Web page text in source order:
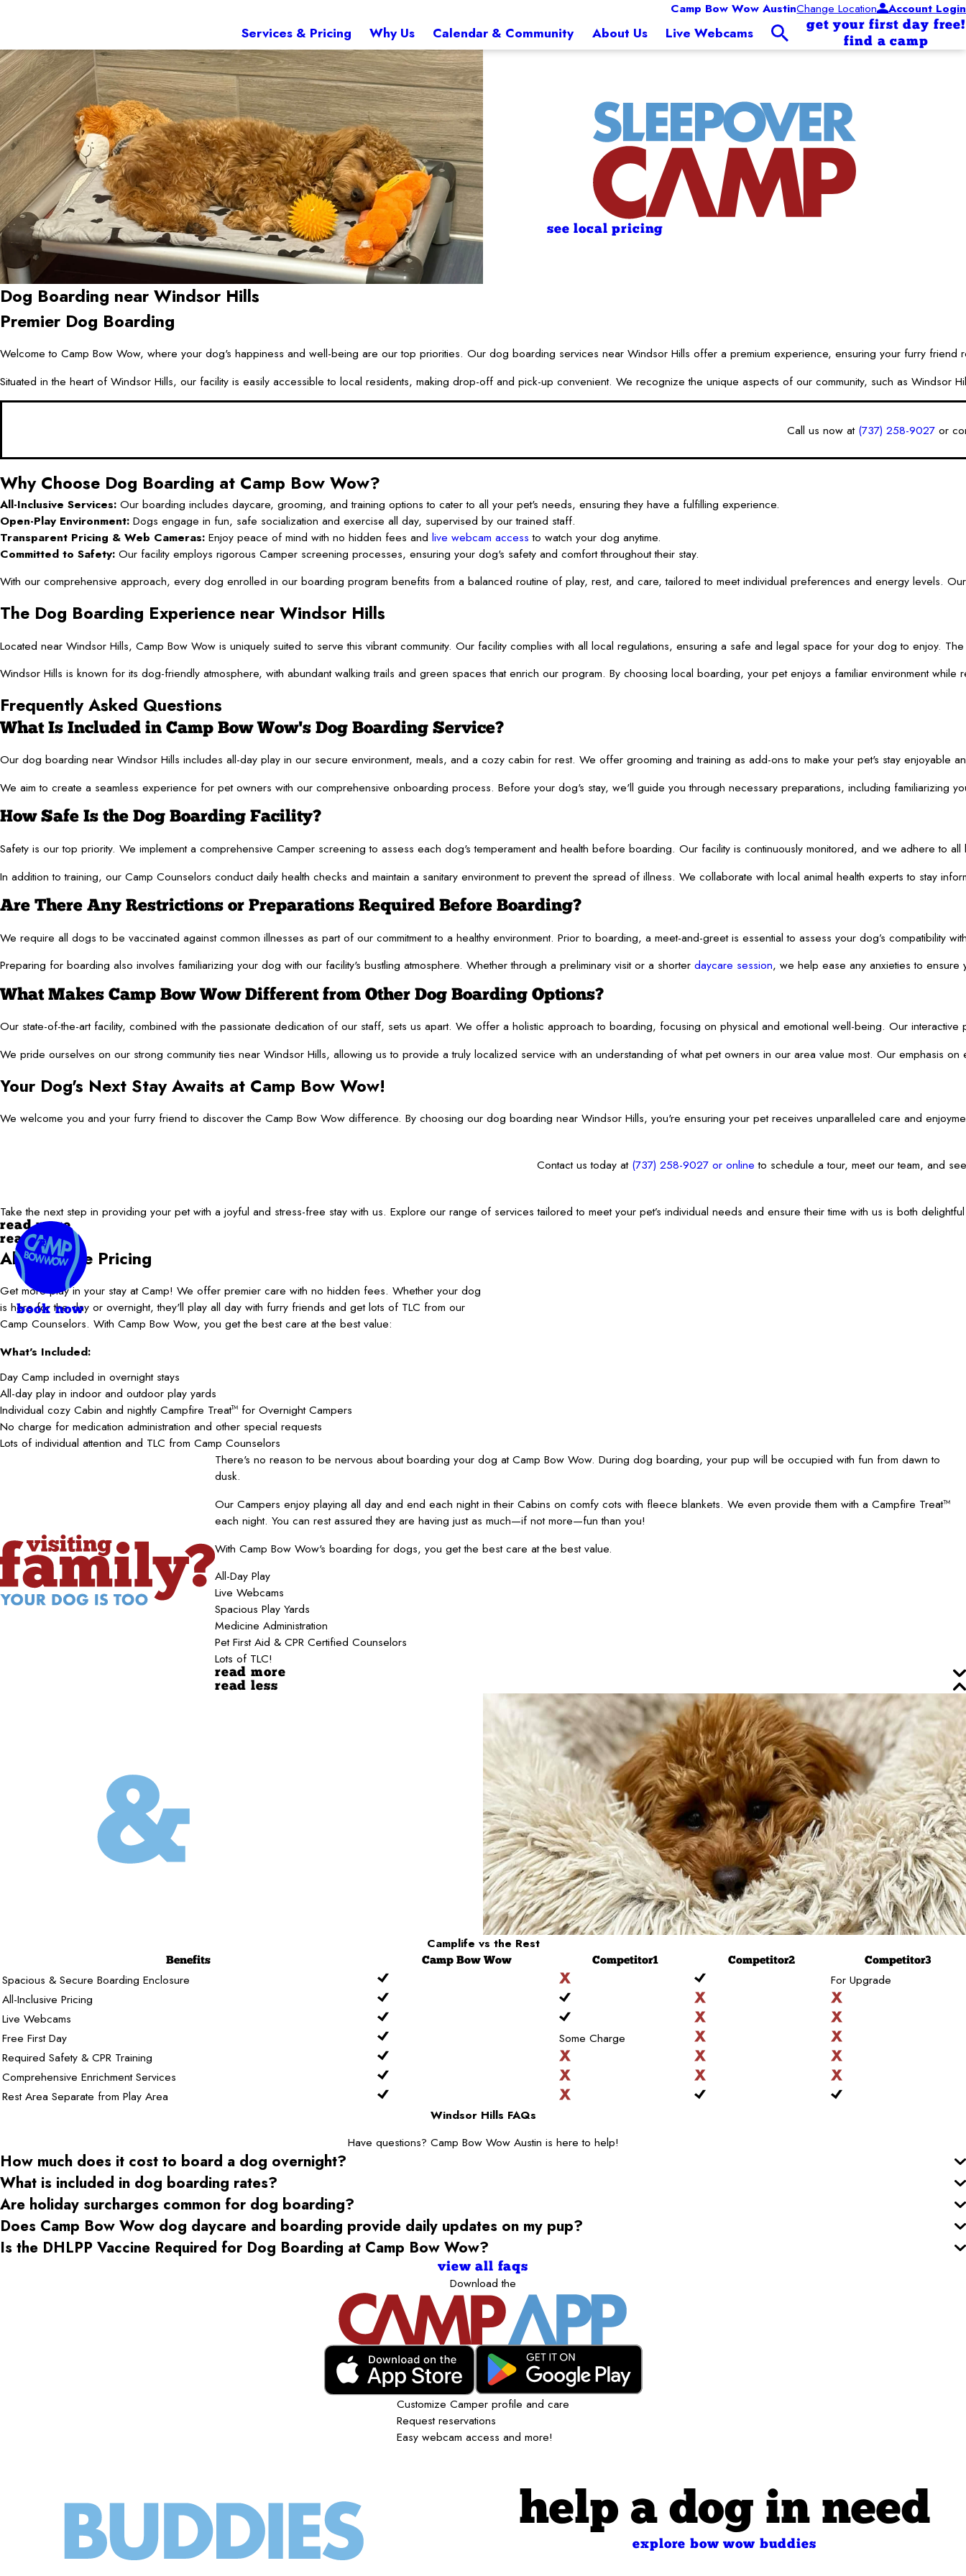
Camp Bow Wow AustinChange Location Account Login
Services & Pricing Why Us Calendar & Community About Us Live Webcams
get your first day free!
find a camp
see local pricing
Dog Boarding near Windsor Hills
Premier Dog Boarding
Welcome to Camp Bow Wow, where your dog's happiness and well-being are our top priorities. Our dog boarding services near Windsor Hills offer a premium experience, ensuring your furry
Situated in the heart of Windsor Hills, our facility is easily accessible to local residents, making drop-off and pick-up convenient. We recognize the unique aspects of our community, such as
Call us now at (737) 258-9027 or
Why Choose Dog Boarding at Camp Bow Wow?
All-Inclusive Services: Our boarding includes daycare, grooming, and training options to cater to all your pet's needs, ensuring they have a fulfilling experience.
Open-Play Environment: Dogs engage in fun, safe socialization and exercise all day, supervised by our trained staff.
Transparent Pricing & Web Cameras: Enjoy peace of mind with no hidden fees and live webcam access to watch your dog anytime.
Committed to Safety: Our facility employs rigorous Camper screening processes, ensuring your dog's safety and comfort throughout their stay.
With our comprehensive approach, every dog enrolled in our boarding program benefits from a balanced routine of play, rest, and care, tailored to meet individual preferences and energy levels.
The Dog Boarding Experience near Windsor Hills
Located near Windsor Hills, Camp Bow Wow is uniquely suited to serve this vibrant community. Our facility complies with all local regulations, ensuring a safe and legal space for your dog to enjoy.
Windsor Hills is known for its dog-friendly atmosphere, with abundant walking trails and green spaces that enrich our program. By choosing local boarding, your pet enjoys a familiar environment
Frequently Asked Questions
What Is Included in Camp Bow Wow's Dog Boarding Service?
Our dog boarding near Windsor Hills includes all-day play in our secure environment, meals, and a cozy cabin for rest. We offer grooming and training as add-ons to make your pet's stay
We aim to create a seamless experience for pet owners with our comprehensive onboarding process. Before your dog's stay, we'll guide you through necessary preparations, including
How Safe Is the Dog Boarding Facility?
Safety is our top priority. We implement a comprehensive Camper screening to assess each dog's temperament and health before boarding. Our facility is continuously monitored, and we adhere to
In addition to training, our Camp Counselors conduct daily health checks and maintain a sanitary environment to prevent the spread of illness. We collaborate with local animal health experts to stay
Are There Any Restrictions or Preparations Required Before Boarding?
We require all dogs to be vaccinated against common illnesses as part of our commitment to a healthy environment. Prior to boarding, a meet-and-greet is essential to assess your dog’s compatibility
Preparing for boarding also involves familiarizing your dog with our facility's bustling atmosphere. Whether through a preliminary visit or a shorter daycare session, we help ease any anxieties to
What Makes Camp Bow Wow Different from Other Dog Boarding Options?
Our state-of-the-art facility, combined with the passionate dedication of our staff, sets us apart. We offer a holistic approach to boarding, focusing on physical and emotional well-being. Our
We pride ourselves on our strong community ties near Windsor Hills, allowing us to provide a truly localized service with an understanding of what pet owners in our area value most. Our
Your Dog's Next Stay Awaits at Camp Bow Wow!
We welcome you and your furry friend to discover the Camp Bow Wow difference. By choosing our dog boarding near Windsor Hills, you're ensuring your pet receives unparalleled care and
Contact us today at (737) 258-9027 or online to schedule a tour, meet our team, and
Take the next step in providing your pet with a joyful and stress-free stay with us. Explore our range of services tailored to meet your pet’s individual needs and ensure their time with us is both
read more
read less
All-Inclusive Pricing
Get more play in your stay at Camp! We offer premier care with no hidden fees. Whether your dog
is here for the day or overnight, they'll play all day with furry friends and get lots of TLC from our
Camp Counselors. With Camp Bow Wow, you get the best care at the best value:
What's Included:
Day Camp included in overnight stays
All-day play in indoor and outdoor play yards
Individual cozy Cabin and nightly Campfire TreatTM for Overnight Campers
No charge for medication administration and other special requests
Lots of individual attention and TLC from Camp Counselors
There's no reason to be nervous about boarding your dog at Camp Bow Wow. During dog boarding, your pup will be occupied with fun from dawn to
dusk.
Our Campers enjoy playing all day and end each night in their Cabins on comfy cots with fleece blankets. We even provide them with a Campfire Treat™
each night. You can rest assured they are having just as much—if not more—fun than you!
With Camp Bow Wow's boarding for dogs, you get the best care at the best value.
All-Day Play
Live Webcams
Spacious Play Yards
Medicine Administration
Pet First Aid & CPR Certified Counselors
Lots of TLC!
read more
read less
Camplife vs the Rest
Benefits Camp Bow Wow Competitor1 Competitor2 Competitor3
Spacious & Secure Boarding Enclosure
For Upgrade
All-Inclusive Pricing
Live Webcams
Free First Day
Some Charge
Required Safety & CPR Training
Comprehensive Enrichment Services
Rest Area Separate from Play Area
Windsor Hills FAQs
Have questions? Camp Bow Wow Austin is here to help!
How much does it cost to board a dog overnight?
What is included in dog boarding rates?
Are holiday surcharges common for dog boarding?
Does Camp Bow Wow dog daycare and boarding provide daily updates on my pup?
Is the DHLPP Vaccine Required for Dog Boarding at Camp Bow Wow?
view all faqs
Download the
Customize Camper profile and care
Request reservations
Easy webcam access and more!
help a dog in need
explore bow wow buddies
book now